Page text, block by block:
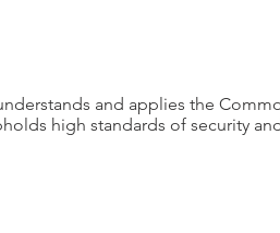
and applies the
high standards of security